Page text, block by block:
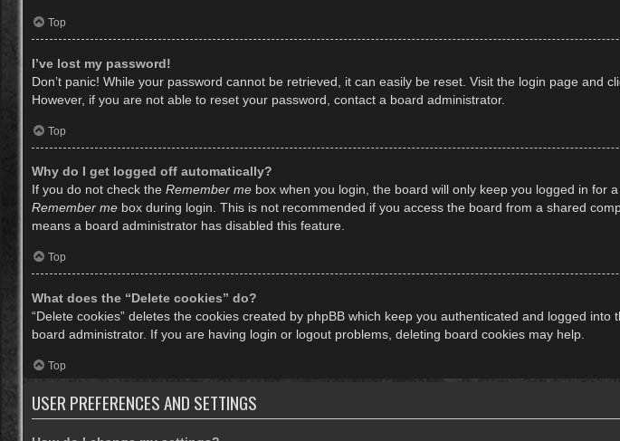
Top
I’ve lost my password!
Don’t panic! While your password cannot be retrieved, it can easily be reset. Visit the login page and
However, if you are not able to reset your password, contact a board administrator.
Top
Why do I get logged off automatically?
If you do not check the Remember me box when you login, the board will only keep you logged in for
Remember me box during login. This is not recommended if you access the board from a shared
means a board administrator has disabled this feature.
Top
What does the “Delete cookies” do?
“Delete cookies” deletes the cookies created by phpBB which keep you authenticated and logged
board administrator. If you are having login or logout problems, deleting board cookies may help.
Top
USER PREFERENCES AND SETTINGS